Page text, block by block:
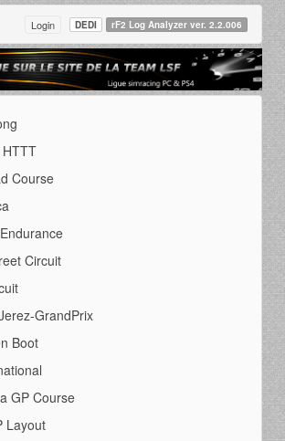
Login DEDI rF2 Log Analyzer ver. 2.2.006
HTTT
Course
Circuit
GrandPrix
Boot
GP Course
Layout